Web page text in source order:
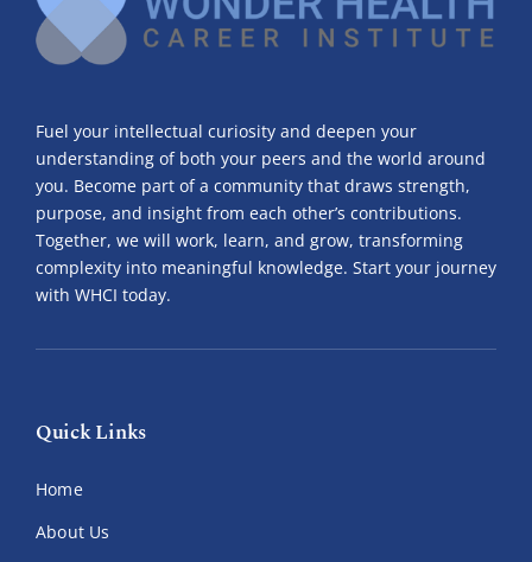
Contact Us
Fuel your intellectual curiosity and deepen your
understanding of both your peers and the world around
you. Become part of a community that draws strength,
purpose, and insight from each other’s contributions.
Together, we will work, learn, and grow, transforming
complexity into meaningful knowledge. Start your journey
with WHCI today.
Quick Links
Home
About Us